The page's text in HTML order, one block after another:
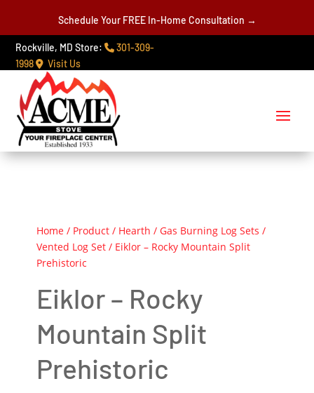
Schedule Your FREE In-Home Consultation →
Rockville, MD Store:
301-309-
1998
Visit Us
Home / Product / Hearth /Gas Burning Log Sets /
Vented Log Set / Eiklor – Rocky Mountain Split
Prehistoric
Eiklor – Rocky
Mountain Split
Prehistoric